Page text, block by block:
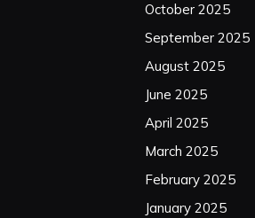
October 2025
September 2025
August 2025
June 2025
April 2025
March 2025
February 2025
January 2025